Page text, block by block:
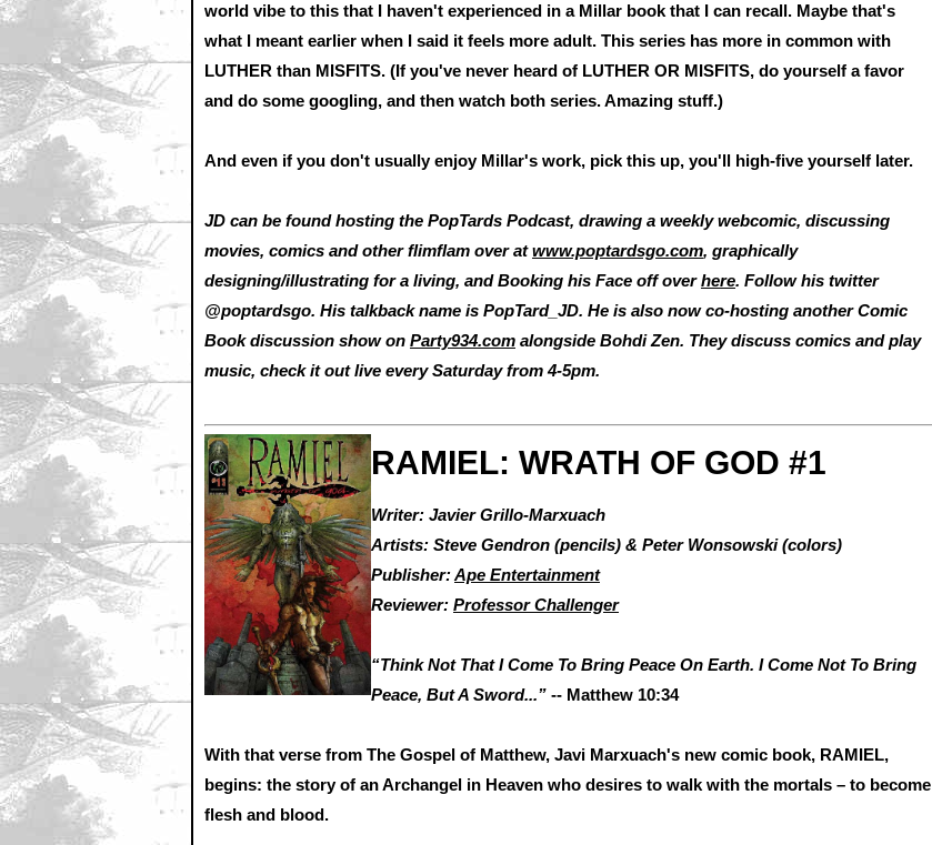
world vibe to this that I haven't experienced in a Millar book that I can recall. Maybe that's
what I meant earlier when I said it feels more adult. This series has more in common with
LUTHER than MISFITS. (If you've never heard of LUTHER OR MISFITS, do yourself a favor
and do some googling, and then watch both series. Amazing stuff.)
And even if you don't usually enjoy Millar's work, pick this up, you'll high-five yourself later.
JD can be found hosting the PopTards Podcast, drawing a weekly webcomic, discussing
movies, comics and other flimflam over atwww.poptardsgo.com, graphically
designing/illustrating for a living, and Booking his Face off overhere. Follow his twitter
@poptardsgo. His talkback name is PopTard_JD. He is also now co-hosting another Comic
Book discussion show on Party934.com alongside Bohdi Zen. They discuss comics and play
music, check it out live every Saturday from 4-5pm.
RAMIEL: WRATH OF GOD #1
Writer: Javier Grillo-Marxuach
Artists: Steve Gendron (pencils) & Peter Wonsowski (colors)
Publisher:Ape Entertainment
Reviewer: Professor Challenger
“Think Not That I Come To Bring Peace On Earth. I Come Not To Bring
Peace, But A Sword...” -- Matthew 10:34
With that verse from The Gospel of Matthew, Javi Marxuach's new comic book, RAMIEL,
begins: the story of an Archangel in Heaven who desires to walk with the mortals – to become
flesh and blood.